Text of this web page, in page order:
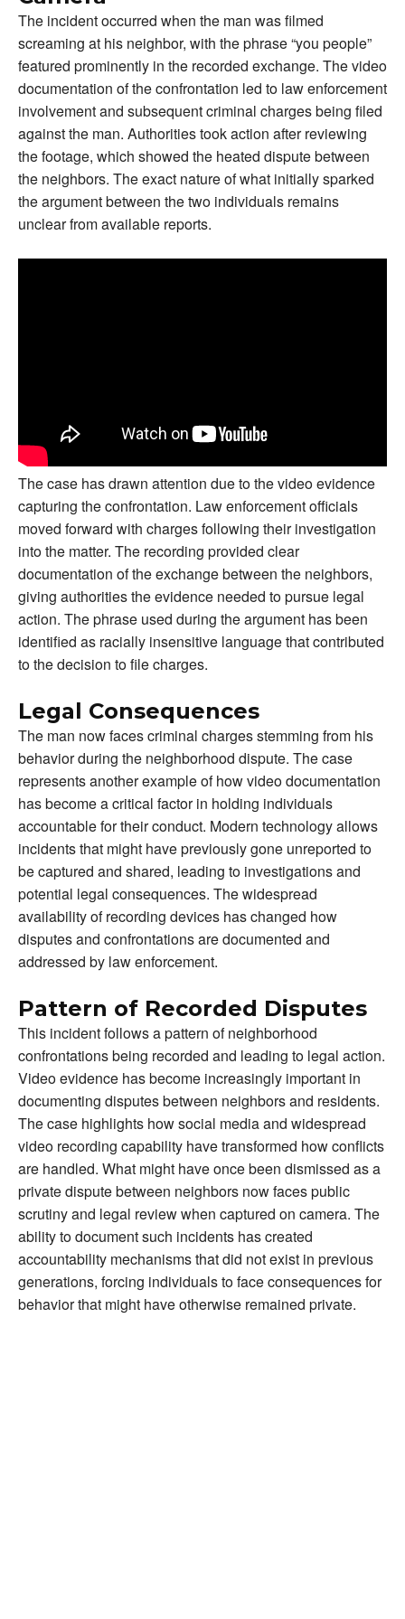
The incident occurred when the man was filmed
screaming at his neighbor, with the phrase “you people”
featured prominently in the recorded exchange. The video
documentation of the confrontation led to law enforcement
involvement and subsequent criminal charges being filed
against the man. Authorities took action after reviewing
the footage, which showed the heated dispute between
the neighbors. The exact nature of what initially sparked
the argument between the two individuals remains
unclear from available reports.
The case has drawn attention due to the video evidence
capturing the confrontation. Law enforcement officials
moved forward with charges following their investigation
into the matter. The recording provided clear
documentation of the exchange between the neighbors,
giving authorities the evidence needed to pursue legal
action. The phrase used during the argument has been
identified as racially insensitive language that contributed
to the decision to file charges.
Legal Consequences
The man now faces criminal charges stemming from his
behavior during the neighborhood dispute. The case
represents another example of how video documentation
has become a critical factor in holding individuals
accountable for their conduct. Modern technology allows
incidents that might have previously gone unreported to
be captured and shared, leading to investigations and
potential legal consequences. The widespread
availability of recording devices has changed how
disputes and confrontations are documented and
addressed by law enforcement.
Pattern of Recorded Disputes
This incident follows a pattern of neighborhood
confrontations being recorded and leading to legal action.
Video evidence has become increasingly important in
documenting disputes between neighbors and residents.
The case highlights how social media and widespread
video recording capability have transformed how conflicts
are handled. What might have once been dismissed as a
private dispute between neighbors now faces public
scrutiny and legal review when captured on camera. The
ability to document such incidents has created
accountability mechanisms that did not exist in previous
generations, forcing individuals to face consequences for
behavior that might have otherwise remained private.